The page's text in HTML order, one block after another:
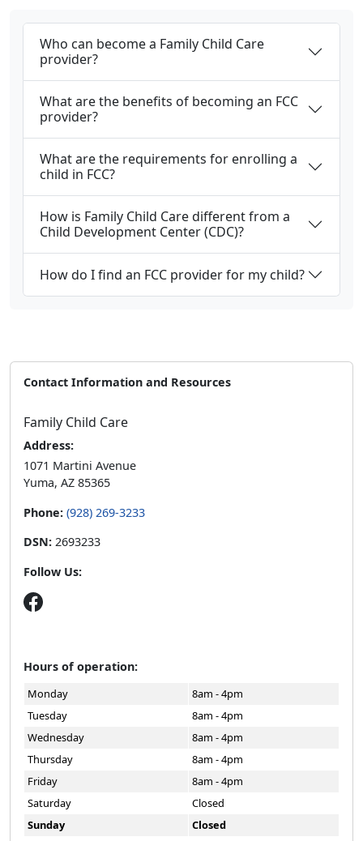
Who can become a Family Child Care
provider?
What are the benefits of becoming an FCC
provider?
What are the requirements for enrolling a
child in FCC?
How is Family Child Care different from a
Child Development Center (CDC)?
How do I find an FCC provider for my child?
Contact Information and Resources
Family Child Care
Address:
1071 Martini Avenue
Yuma, AZ 85365
Phone: (928) 269-3233
DSN: 2693233
Follow Us:
Hours of operation:
Monday
8am - 4pm
Tuesday
8am - 4pm
Wednesday
8am - 4pm
Thursday
8am - 4pm
Friday
8am - 4pm
Saturday
Closed
Sunday
Closed